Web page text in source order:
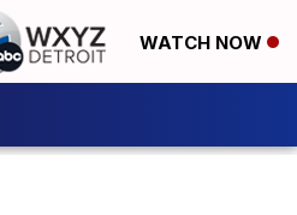
WATCH NOW